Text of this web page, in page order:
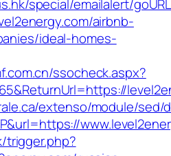
special/emailalert/
airbnb-
ideal-homes-
ssocheck.aspx?
extenso/module/sed/
trigger.php?